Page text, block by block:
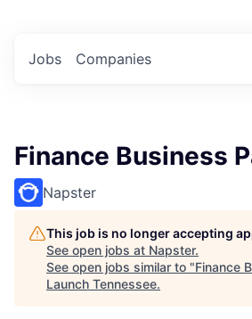
Jobs Companies
Finance Business
Napster
This job is no longer accepting
See open jobs at Napster.
See open jobs similar to "Finance
Launch Tennessee.